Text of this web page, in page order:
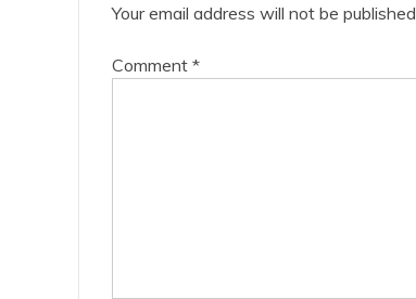
Your email address will not be published.
Comment *